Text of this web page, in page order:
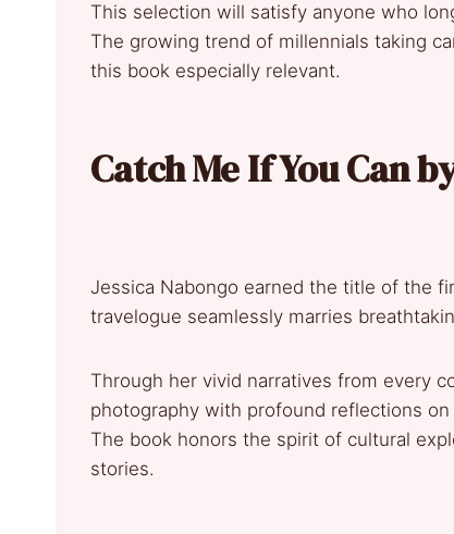
This selection will satisfy anyone who
The growing trend of millennials taking
this book especially relevant.
Catch Me If You Can
Jessica Nabongo earned the title of the
travelogue seamlessly marries
Through her vivid narratives from every
photography with profound reflections
The book honors the spirit of cultural
stories.